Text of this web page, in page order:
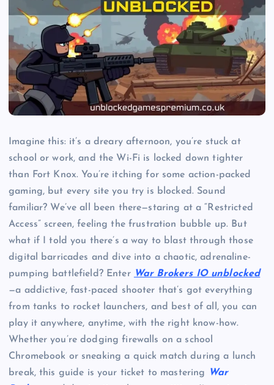
Imagine this: it’s a dreary afternoon, you’re stuck at
school or work, and the Wi-Fi is locked down tighter
than Fort Knox. You’re itching for some action-packed
gaming, but every site you try is blocked. Sound
familiar? We’ve all been there—staring at a “Restricted
Access” screen, feeling the frustration bubble up. But
what if I told you there’s a way to blast through those
digital barricades and dive into a chaotic, adrenaline-
pumping battlefield? Enter War Brokers IO unblocked
—a addictive, fast-paced shooter that’s got everything
from tanks to rocket launchers, and best of all, you can
play it anywhere, anytime, with the right know-how.
Whether you’re dodging firewalls on a school
Chromebook or sneaking a quick match during a lunch
break, this guide is your ticket to mastering
War